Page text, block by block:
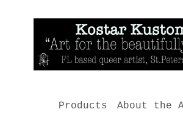
Products About the